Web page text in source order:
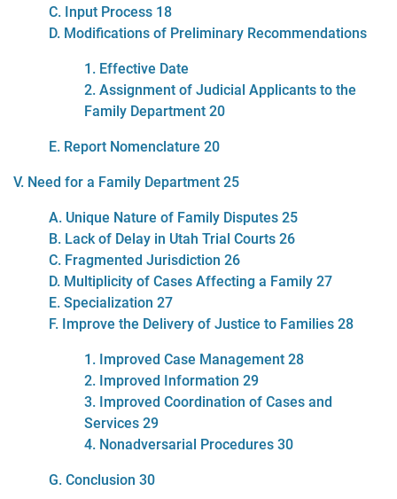
C. Input Process 18
D. Modifications of Preliminary Recommendations
1. Effective Date
2. Assignment of Judicial Applicants to the
Family Department 20
E. Report Nomenclature 20
V. Need for a Family Department 25
A. Unique Nature of Family Disputes 25
B. Lack of Delay in Utah Trial Courts 26
C. Fragmented Jurisdiction 26
D. Multiplicity of Cases Affecting a Family 27
E. Specialization 27
F. Improve the Delivery of Justice to Families 28
1. Improved Case Management 28
2. Improved Information 29
3. Improved Coordination of Cases and
Services 29
4. Nonadversarial Procedures 30
G. Conclusion 30